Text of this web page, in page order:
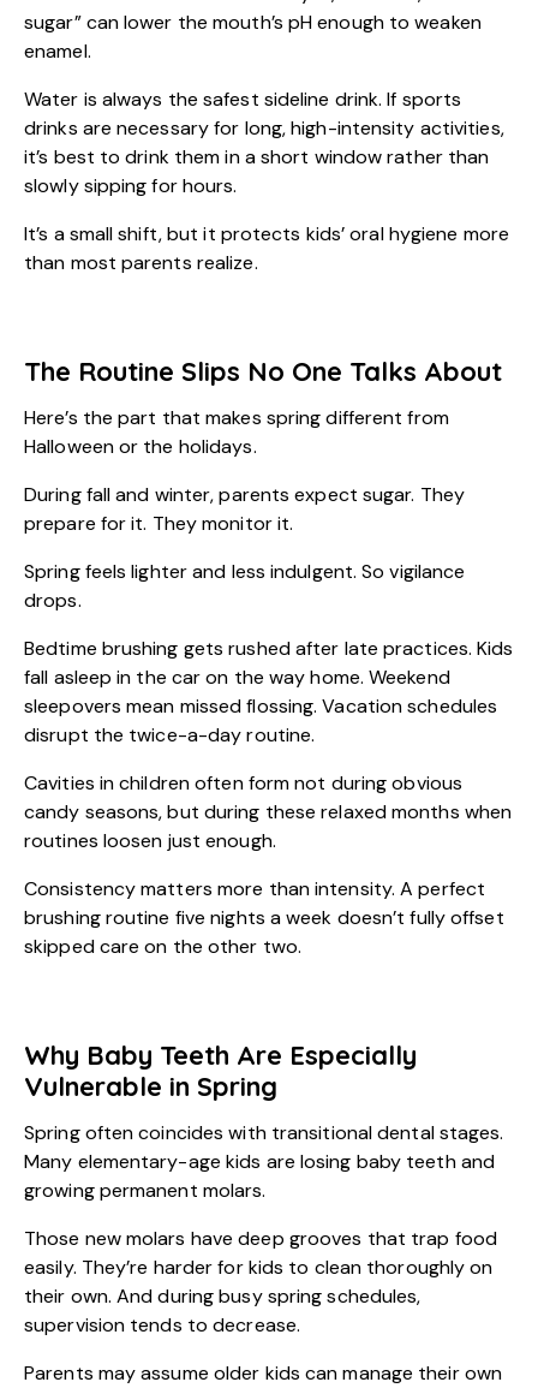
sugar” can lower the mouth’s pH enough to weaken
enamel.
Water is always the safest sideline drink. If sports
drinks are necessary for long, high-intensity activities,
it’s best to drink them in a short window rather than
slowly sipping for hours.
It’s a small shift, but it protects kids’ oral hygiene more
than most parents realize.
The Routine Slips No One Talks About
Here’s the part that makes spring different from
Halloween or the holidays.
During fall and winter, parents expect sugar. They
prepare for it. They monitor it.
Spring feels lighter and less indulgent. So vigilance
drops.
Bedtime brushing gets rushed after late practices. Kids
fall asleep in the car on the way home. Weekend
sleepovers mean missed flossing. Vacation schedules
disrupt the twice-a-day routine.
Cavities in children often form not during obvious
candy seasons, but during these relaxed months when
routines loosen just enough.
Consistency matters more than intensity. A perfect
brushing routine five nights a week doesn’t fully offset
skipped care on the other two.
Why Baby Teeth Are Especially
Vulnerable in Spring
Spring often coincides with transitional dental stages.
Many elementary-age kids are losing baby teeth and
growing permanent molars.
Those new molars have deep grooves that trap food
easily. They’re harder for kids to clean thoroughly on
their own. And during busy spring schedules,
supervision tends to decrease.
Parents may assume older kids can manage their own